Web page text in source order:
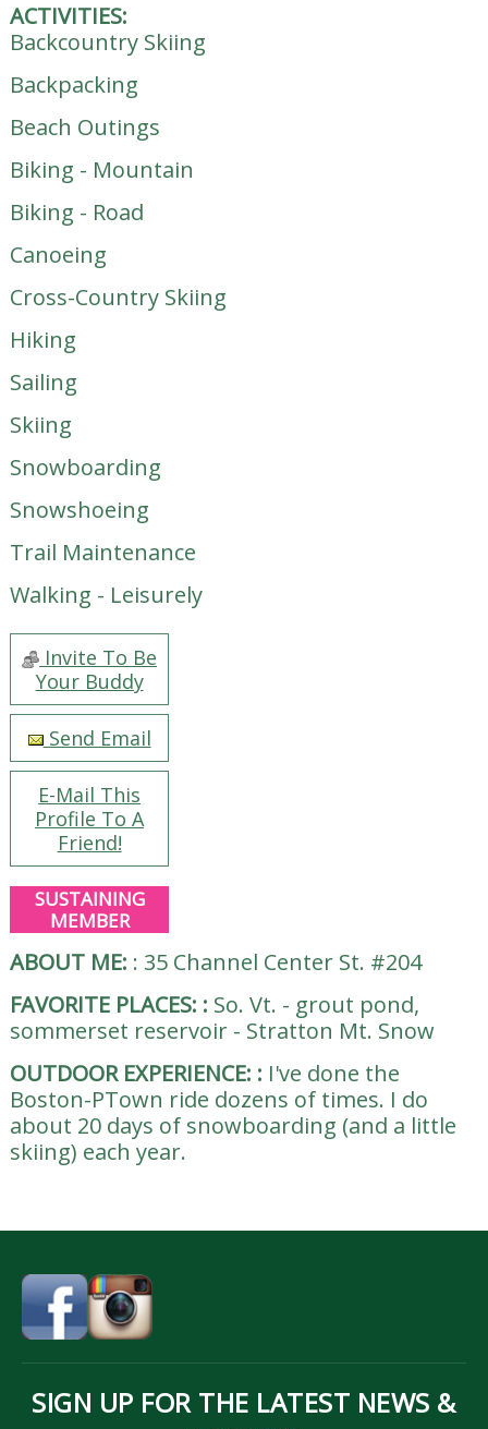
ACTIVITIES:
Backcountry Skiing
Backpacking
Beach Outings
Biking - Mountain
Biking - Road
Canoeing
Cross-Country Skiing
Hiking
Sailing
Skiing
Snowboarding
Snowshoeing
Trail Maintenance
Walking - Leisurely
Invite To Be
Your Buddy
Send Email
E-Mail This
Profile To A
Friend!
SUSTAINING
MEMBER
ABOUT ME: : 35 Channel Center St. #204
FAVORITE PLACES: : So. Vt. - grout pond,
sommerset reservoir - Stratton Mt. Snow
OUTDOOR EXPERIENCE: : I've done the
Boston-PTown ride dozens of times. I do
about 20 days of snowboarding (and a little
skiing) each year.
SIGN UP FOR THE LATEST NEWS &